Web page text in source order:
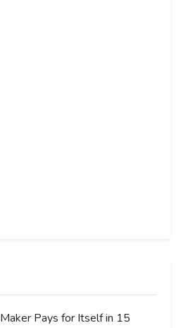
Pays for Itself in 15